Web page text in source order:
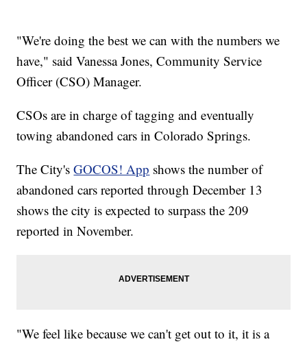
"We're doing the best we can with the numbers we
have," said Vanessa Jones, Community Service
Officer (CSO) Manager.
CSOs are in charge of tagging and eventually
towing abandoned cars in Colorado Springs.
The City'sGOCOS! App shows the number of
abandoned cars reported through December 13
shows the city is expected to surpass the 209
reported in November.
"We feel like because we can't get out to it, it is a